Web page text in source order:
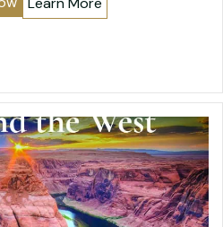
er o
M
ai
l
s
p
p